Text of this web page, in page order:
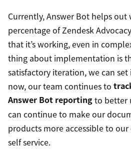
Currently, Answer Bot helps out
percentage of Zendesk
that it’s working, even in
thing about implementation is
satisfactory iteration, we can
now, our team continues to
Answer Bot reportingto better
can continue to make our
products more accessible to
self service.